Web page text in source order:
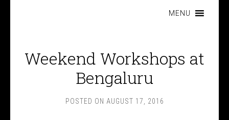
MENU
Weekend Workshops at
Bengaluru
POSTED ON AUGUST 17, 2016